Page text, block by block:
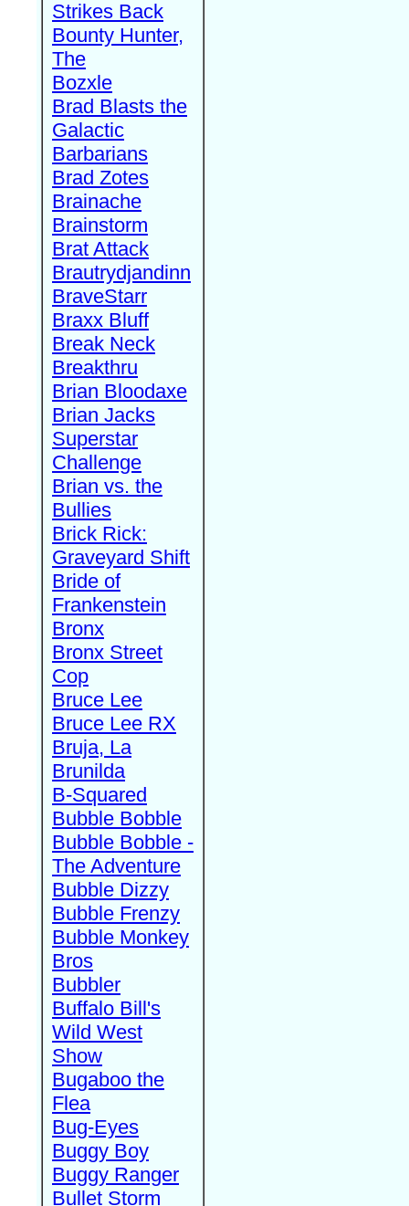
Strikes Back
Bounty Hunter,
The
Bozxle
Brad Blasts the
Galactic
Barbarians
Brad Zotes
Brainache
Brainstorm
Brat Attack
Brautrydjandinn
BraveStarr
Braxx Bluff
Break Neck
Breakthru
Brian Bloodaxe
Brian Jacks
Superstar
Challenge
Brian vs. the
Bullies
Brick Rick:
Graveyard Shift
Bride of
Frankenstein
Bronx
Bronx Street
Cop
Bruce Lee
Bruce Lee RX
Bruja, La
Brunilda
B-Squared
Bubble Bobble
Bubble Bobble -
The Adventure
Bubble Dizzy
Bubble Frenzy
Bubble Monkey
Bros
Bubbler
Buffalo Bill's
Wild West
Show
Bugaboo the
Flea
Bug-Eyes
Buggy Boy
Buggy Ranger
Bullet Storm